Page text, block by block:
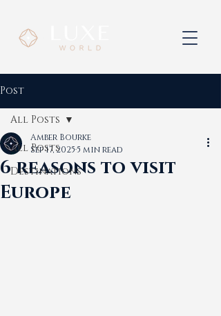
Post
All Posts
Destinations
All Posts
6 reasons to visit
Europe
Amber Bourke
Sep 17, 20255 min read